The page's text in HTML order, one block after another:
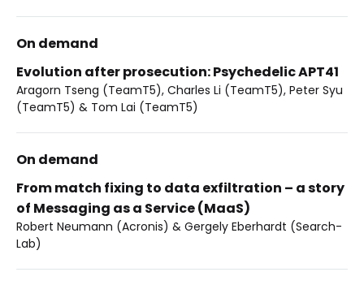
On demand
Evolution after prosecution: Psychedelic APT41
Aragorn Tseng (TeamT5), Charles Li (TeamT5), Peter Syu
(TeamT5) & Tom Lai (TeamT5)
On demand
From match fixing to data exfiltration – a story
of Messaging as a Service (MaaS)
Robert Neumann (Acronis) & Gergely Eberhardt (Search-
Lab)